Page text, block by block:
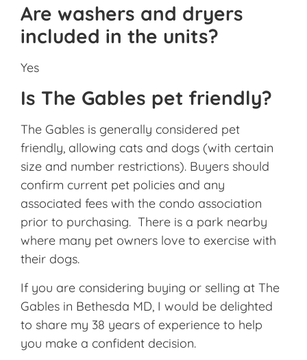
Are washers and dryers
included in the units?
Yes
Is The Gables pet friendly?
The Gables is generally considered pet
friendly, allowing cats and dogs (with certain
size and number restrictions). Buyers should
confirm current pet policies and any
associated fees with the condo association
prior to purchasing. There is a park nearby
where many pet owners love to exercise with
their dogs.
If you are considering buying or selling at The
Gables in Bethesda MD, I would be delighted
to share my 38 years of experience to help
you make a confident decision.